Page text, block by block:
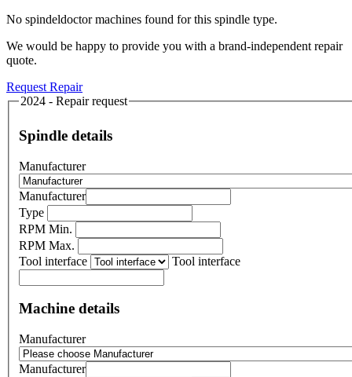
No spindeldoctor machines found for this spindle type.
We would be happy to provide you with a brand-independent repair
quote.
Request Repair
2024 - Repair request
Spindle details
Manufacturer
Manufacturer
Type
RPM Min.
RPM Max.
Tool interface
Tool interface
Machine details
Manufacturer
Manufacturer